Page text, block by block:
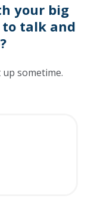
your big
talk and
up sometime.